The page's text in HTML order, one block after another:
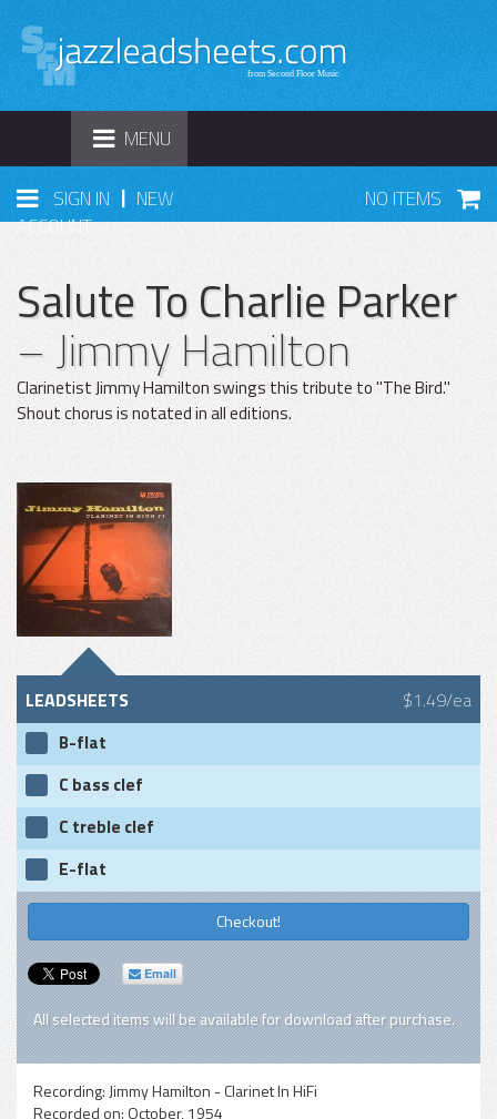
TOGGLE
NAVIGATION
MENU
SIGN IN | NEW
ACCOUNT
NO ITEMS
Salute To Charlie Parker
– Jimmy Hamilton
Clarinetist Jimmy Hamilton swings this tribute to "The Bird."
Shout chorus is notated in all editions.
LEADSHEETS $1.49/ea
B-flat
C bass clef
C treble clef
E-flat
Checkout!
Email
All selected items will be available for download after purchase.
Recording: Jimmy Hamilton - Clarinet In HiFi
Recorded on: October, 1954